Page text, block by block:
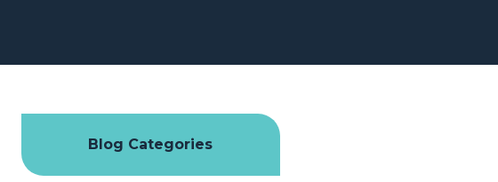
Blog Categories